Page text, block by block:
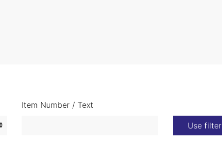
Item Number / Text
Use filter